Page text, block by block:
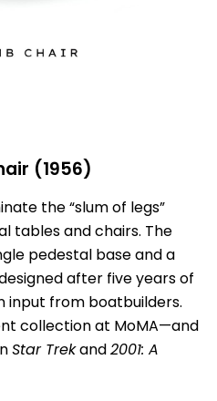
(1956)
the “slum of legs”
tables and chairs. The
pedestal base and a
after five years of
input from boatbuilders.
collection at MoMA—and
Star Trekand2001: A